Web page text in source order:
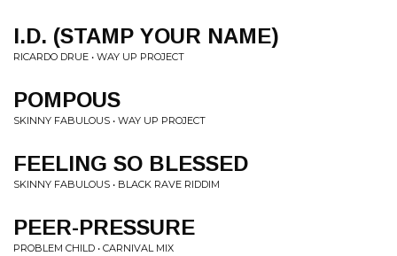
I.D. (STAMP YOUR NAME)
RICARDO DRUE • WAY UP PROJECT
POMPOUS
SKINNY FABULOUS • WAY UP PROJECT
FEELING SO BLESSED
SKINNY FABULOUS • BLACK RAVE RIDDIM
PEER-PRESSURE
PROBLEM CHILD • CARNIVAL MIX